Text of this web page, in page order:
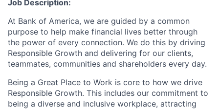
Job Description:
At Bank of America, we are guided by a common
purpose to help make financial lives better through
the power of every connection. We do this by driving
Responsible Growth and delivering for our clients,
teammates, communities and shareholders every day.
Being a Great Place to Work is core to how we drive
Responsible Growth. This includes our commitment to
being a diverse and inclusive workplace, attracting